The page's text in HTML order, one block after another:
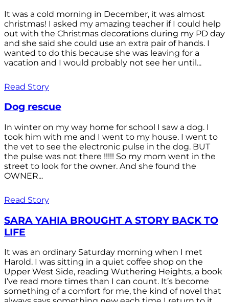
It was a cold morning in December, it was almost
christmas! I asked my amazing teacher if I could help
out with the Christmas decorations during my PD day
and she said she could use an extra pair of hands. I
wanted to do this because she was leaving for a
vacation and I would probably not see her until...
Read Story
Dog rescue
In winter on my way home for school I saw a dog. I
took him with me and I went to my house. I went to
the vet to see the electronic pulse in the dog. BUT
the pulse was not there !!!!! So my mom went in the
street to look for the owner. And she found the
OWNER...
Read Story
SARA YAHIA BROUGHT A STORY BACK TO
LIFE
It was an ordinary Saturday morning when I met
Harold. I was sitting in a quiet coffee shop on the
Upper West Side, reading Wuthering Heights, a book
I’ve read more times than I can count. It’s become
something of a comfort for me, the kind of novel that